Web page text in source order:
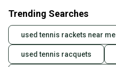
Trending Searches
used tennis rackets near me
used tennis racquets